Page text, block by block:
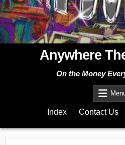
Anywhere
On the Money
Index Contact Us